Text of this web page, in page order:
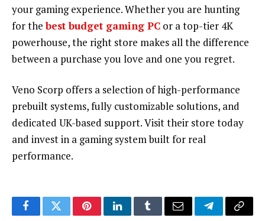
your gaming experience. Whether you are hunting
for thebest budget gaming PC or a top-tier 4K
powerhouse, the right store makes all the difference
between a purchase you love and one you regret.
Veno Scorp offers a selection of high-performance
prebuilt systems, fully customizable solutions, and
dedicated UK-based support. Visit their store today
and invest in a gaming system built for real
performance.
FacebookTwitterPinterestLinkedInTumblrEmail TelegramCopy